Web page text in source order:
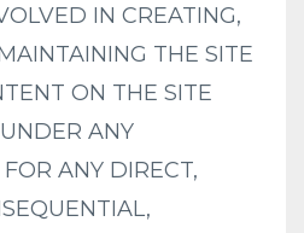
IN CREATING,
THE SITE
ON THE SITE
ANY
ANY DIRECT,